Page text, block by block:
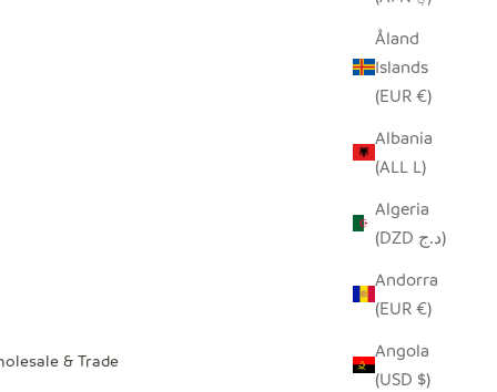
& Trade
Åland
Islands
(EUR €)
Albania
(ALL L)
Algeria
(DZD د.ج)
Andorra
(EUR €)
Angola
(USD $)